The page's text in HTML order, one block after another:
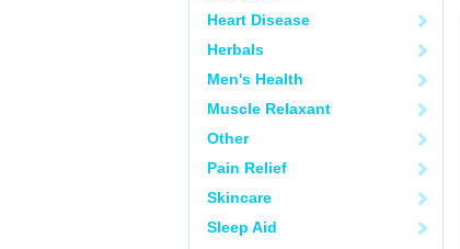
Heart Disease
Herbals
Men's Health
Muscle Relaxant
Other
Pain Relief
Skincare
Sleep Aid